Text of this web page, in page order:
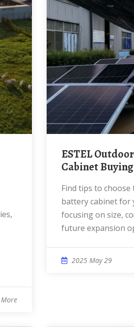
ESTEL Outdoor Battery
Cabinet
Find tips to choose the best outdoor
battery cabinet for
focusing on size,
future expansion
2025 May 29